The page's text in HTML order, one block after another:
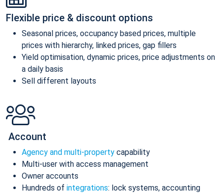
Flexible price & discount options
Seasonal prices, occupancy based prices, multiple
prices with hierarchy, linked prices, gap fillers
Yield optimisation, dynamic prices, price adjustments on
a daily basis
Sell different layouts
Account
Agency and multi-property capability
Multi-user with access management
Owner accounts
Hundreds of integrations: lock systems, accounting